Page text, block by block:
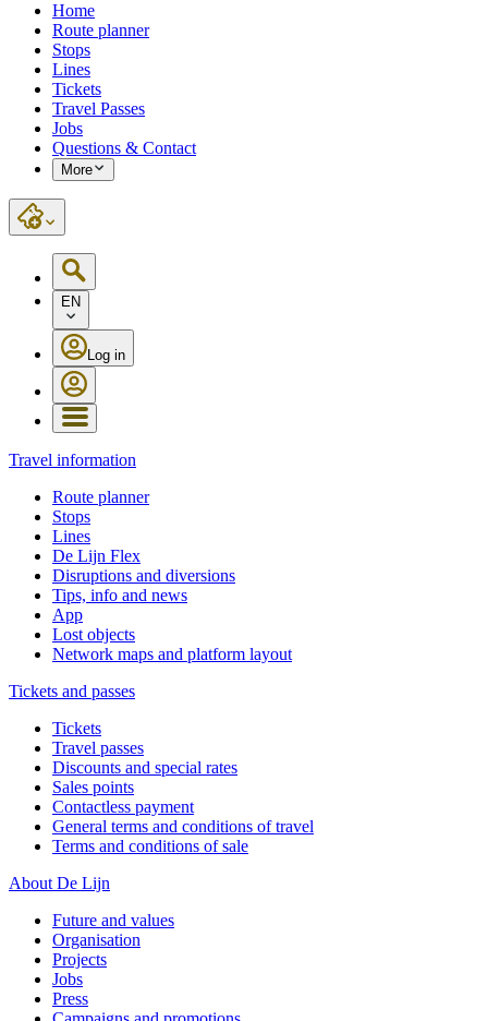
Home
Route planner
Stops
Lines
Tickets
Travel Passes
Jobs
Questions & Contact
More
EN
Log in
Travel information
Route planner
Stops
Lines
De Lijn Flex
Disruptions and diversions
Tips, info and news
App
Lost objects
Network maps and platform layout
Tickets and passes
Tickets
Travel passes
Discounts and special rates
Sales points
Contactless payment
General terms and conditions of travel
Terms and conditions of sale
About De Lijn
Future and values
Organisation
Projects
Jobs
Press